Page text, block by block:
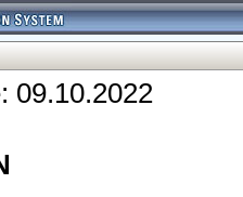
09.10.2022